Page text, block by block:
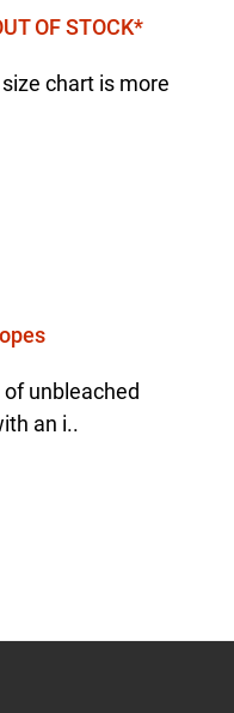
OF STOCK*
chart is more
unbleached
an i..